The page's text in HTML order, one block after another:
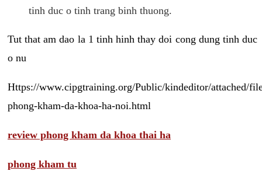
tinh duc o tinh trang binh thuong.
Tut that am dao la 1 tinh hinh thay doi cong dung tinh duc
o nu
Https://www.cipgtraining.org/Public/kindeditor/attached/
phong-kham-da-khoa-ha-noi.html
review phong kham da khoa thai ha
phong kham tu